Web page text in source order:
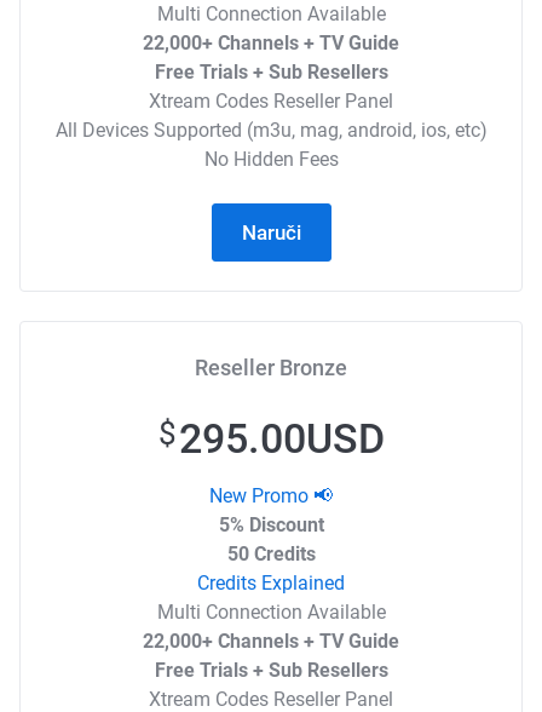
Multi Connection Available
22,000+ Channels + TV Guide
Free Trials + Sub Resellers
Xtream Codes Reseller Panel
All Devices Supported (m3u, mag, android, ios, etc)
No Hidden Fees
Naruči
Reseller Bronze
$295.00USD
New Promo 📢
5% Discount
50 Credits
Credits Explained
Multi Connection Available
22,000+ Channels + TV Guide
Free Trials + Sub Resellers
Xtream Codes Reseller Panel